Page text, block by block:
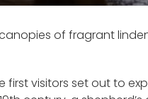
of fragrant
visitors set out to